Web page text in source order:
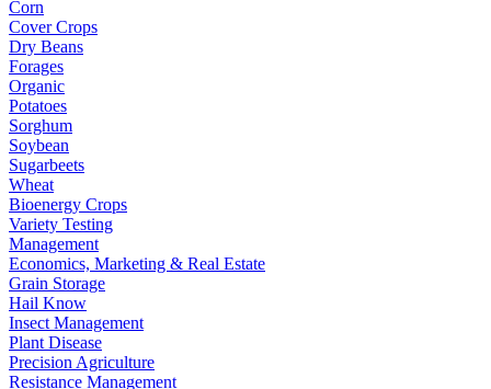
Corn
Cover Crops
Dry Beans
Forages
Organic
Potatoes
Sorghum
Soybean
Sugarbeets
Wheat
Bioenergy Crops
Variety Testing
Management
Economics, Marketing & Real Estate
Grain Storage
Hail Know
Insect Management
Plant Disease
Precision Agriculture
Resistance Management